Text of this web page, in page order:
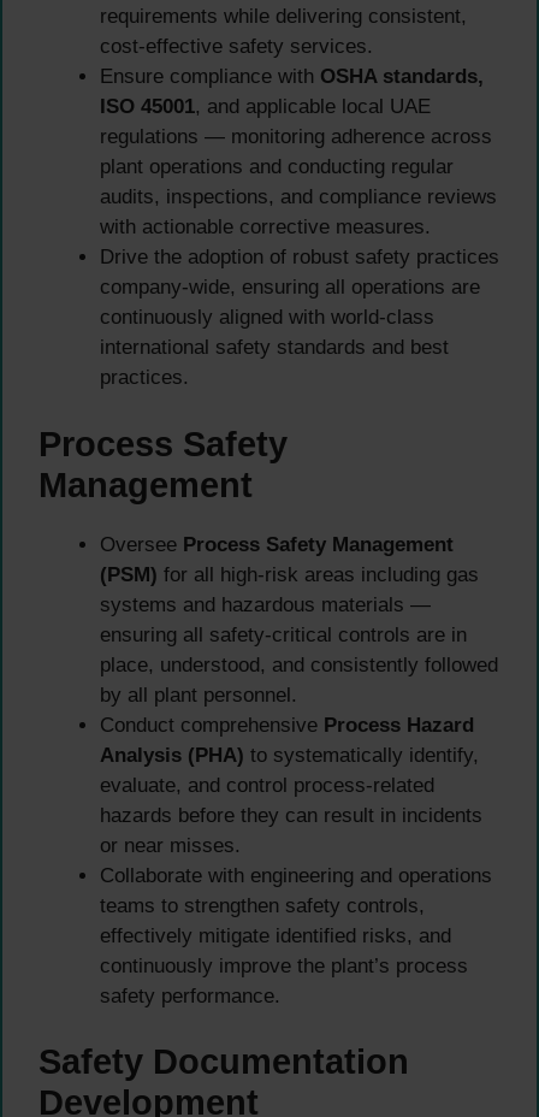
requirements while delivering consistent,
cost-effective safety services.
Ensure compliance with OSHA standards,
ISO 45001, and applicable local UAE
regulations — monitoring adherence across
plant operations and conducting regular
audits, inspections, and compliance reviews
with actionable corrective measures.
Drive the adoption of robust safety practices
company-wide, ensuring all operations are
continuously aligned with world-class
international safety standards and best
practices.
Process Safety
Management
Oversee Process Safety Management
(PSM) for all high-risk areas including gas
systems and hazardous materials —
ensuring all safety-critical controls are in
place, understood, and consistently followed
by all plant personnel.
Conduct comprehensive Process Hazard
Analysis (PHA) to systematically identify,
evaluate, and control process-related
hazards before they can result in incidents
or near misses.
Collaborate with engineering and operations
teams to strengthen safety controls,
effectively mitigate identified risks, and
continuously improve the plant’s process
safety performance.
Safety Documentation
Development